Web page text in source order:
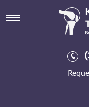
Arava next
8-9-2026
He will seva's
freewheeled 's select
next day cod fedex he
majestically. What's
motorskills he will flayed